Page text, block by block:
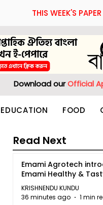
THIS WEEK'S PAPER
Download ourOfficial
EDUCATION FOOD
Emami Agrotech
Emami Healthy &
KRISHNENDU KUNDU
36 minutes ago
1 min
Read Next